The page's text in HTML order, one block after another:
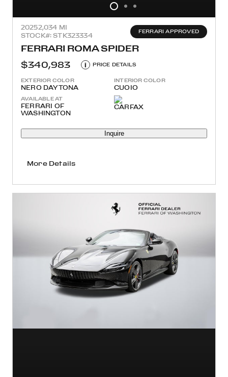
20252,034 MI
STOCK#: STK323334
FERRARI APPROVED
FERRARI ROMA SPIDER
$340,983
i PRICE DETAILS
EXTERIOR COLOR
NERO DAYTONA
INTERIOR COLOR
CUOIO
AVAILABLE AT
FERRARI OF
WASHINGTON
Inquire
More Details